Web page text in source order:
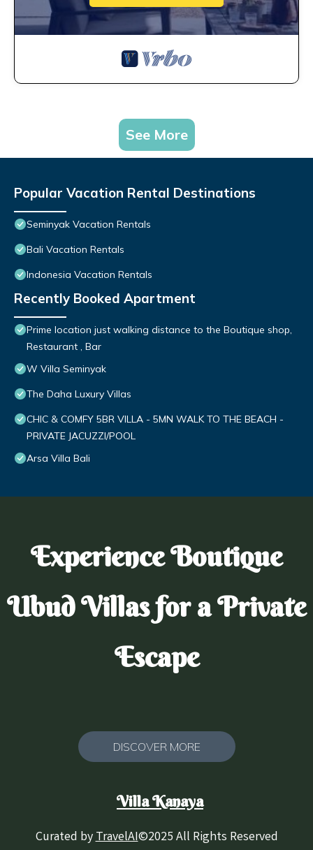
See More
Popular Vacation Rental Destinations
Seminyak Vacation Rentals
Bali Vacation Rentals
Indonesia Vacation Rentals
Recently Booked Apartment
Prime location just walking distance to the Boutique shop,
Restaurant , Bar
W Villa Seminyak
The Daha Luxury Villas
CHIC & COMFY 5BR VILLA - 5MN WALK TO THE BEACH -
PRIVATE JACUZZI/POOL
Arsa Villa Bali
Experience Boutique
Ubud Villas for a Private
Escape
DISCOVER MORE
Villa Kanaya
Curated byTravelAI©2025 All Rights Reserved